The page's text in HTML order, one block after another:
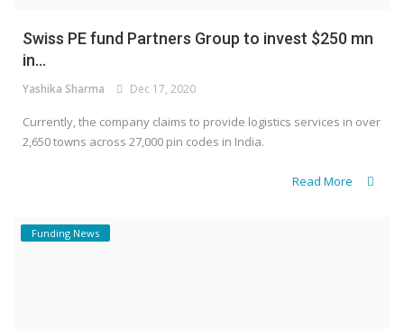
Swiss PE fund Partners Group to invest $250 mn
in...
Yashika Sharma Dec 17, 2020
Currently, the company claims to provide logistics services in over
2,650 towns across 27,000 pin codes in India.
Read More
Funding News